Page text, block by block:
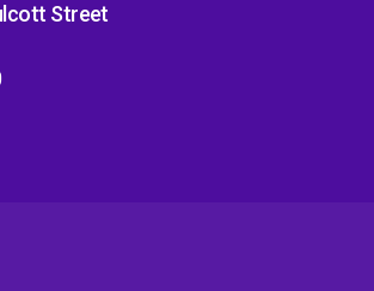
Street